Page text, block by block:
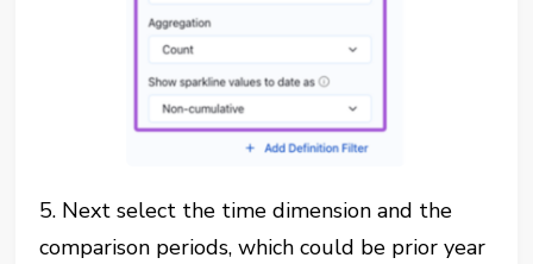
5. Next select the time dimension and the
comparison periods, which could be prior year